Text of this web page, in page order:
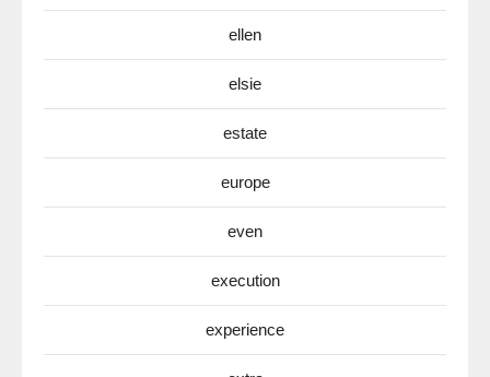
ellen
elsie
estate
europe
even
execution
experience